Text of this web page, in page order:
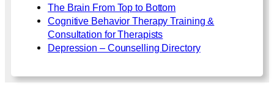
The Brain From Top to Bottom
Cognitive Behavior Therapy Training &
Consultation for Therapists
Depression – Counselling Directory